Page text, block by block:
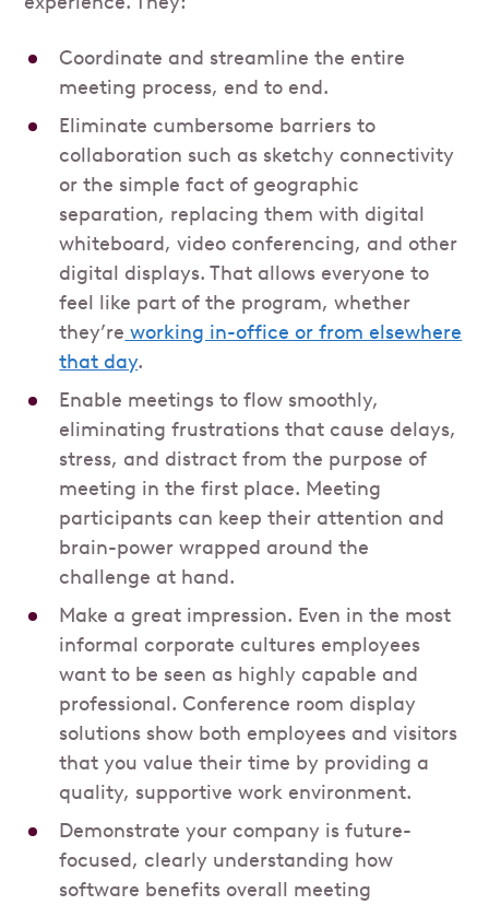
Coordinate and streamline the entire
meeting process, end to end.
Eliminate cumbersome barriers to
collaboration such as sketchy connectivity
or the simple fact of geographic
separation, replacing them with digital
whiteboard, video conferencing, and other
digital displays. That allows everyone to
feel like part of the program, whether
they’re working in-office or from elsewhere
that day.
Enable meetings to flow smoothly,
eliminating frustrations that cause delays,
stress, and distract from the purpose of
meeting in the first place. Meeting
participants can keep their attention and
brain-power wrapped around the
challenge at hand.
Make a great impression. Even in the most
informal corporate cultures employees
want to be seen as highly capable and
professional. Conference room display
solutions show both employees and visitors
that you value their time by providing a
quality, supportive work environment.
Demonstrate your company is future-
focused, clearly understanding how
software benefits overall meeting